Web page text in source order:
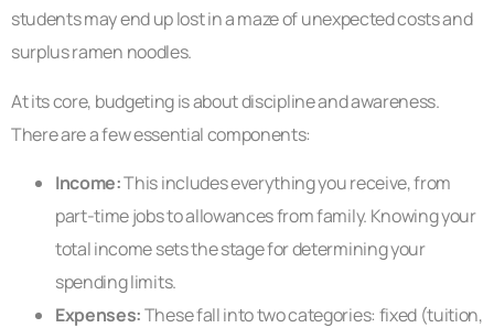
students may end up lost in a maze of unexpected costs and
surplus ramen noodles.
At its core, budgeting is about discipline and awareness.
There are a few essential components:
Income:This includes everything you receive, from
part-time jobs to allowances from family. Knowing your
total income sets the stage for determining your
spending limits.
Expenses:These fall into two categories: fixed (tuition,